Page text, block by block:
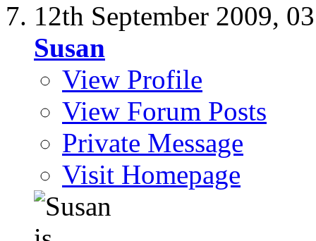
12th September 2009,
Susan
View Profile
View Forum Posts
Private Message
Visit Homepage